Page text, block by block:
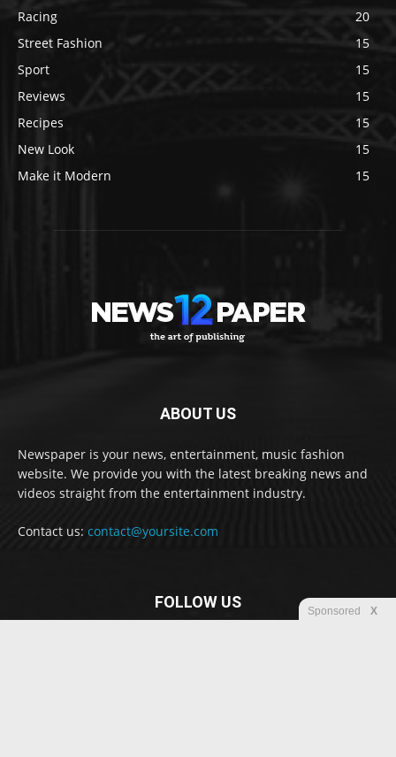
Racing
20
Street Fashion
15
Sport
15
Reviews
15
Recipes
15
New Look
15
Make it Modern
15
ABOUT US
Newspaper is your news, entertainment, music fashion
website. We provide you with the latest breaking news and
videos straight from the entertainment industry.
Contact us: contact@yoursite.com
FOLLOW US Sponsored X